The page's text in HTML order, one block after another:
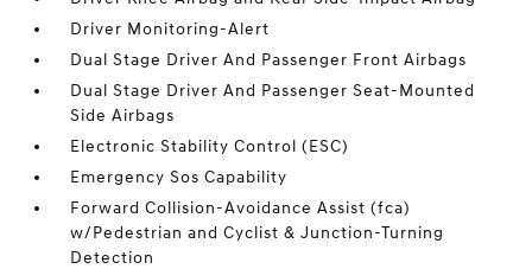
Driver Monitoring-Alert
Dual Stage Driver And Passenger Front Airbags
Dual Stage Driver And Passenger Seat-Mounted
Side Airbags
Electronic Stability Control (ESC)
Emergency Sos Capability
Forward Collision-Avoidance Assist (fca)
w/Pedestrian and Cyclist & Junction-Turning
Detection